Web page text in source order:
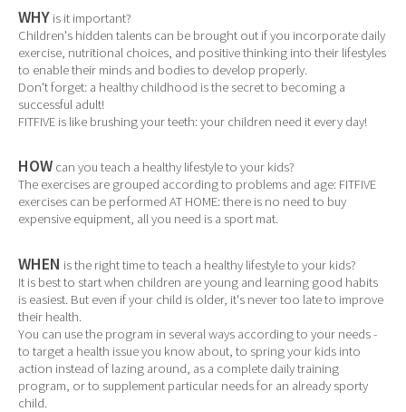
WHY is it important?
Children's hidden talents can be brought out if you incorporate daily
exercise, nutritional choices, and positive thinking into their lifestyles
to enable their minds and bodies to develop properly.
Don't forget: a healthy childhood is the secret to becoming a
successful adult!
FITFIVE is like brushing your teeth: your children need it every day!
HOW can you teach a healthy lifestyle to your kids?
The exercises are grouped according to problems and age: FITFIVE
exercises can be performed AT HOME: there is no need to buy
expensive equipment, all you need is a sport mat.
WHEN is the right time to teach a healthy lifestyle to your kids?
It is best to start when children are young and learning good habits
is easiest. But even if your child is older, it's never too late to improve
their health.
You can use the program in several ways according to your needs -
to target a health issue you know about, to spring your kids into
action instead of lazing around, as a complete daily training
program, or to supplement particular needs for an already sporty
child.